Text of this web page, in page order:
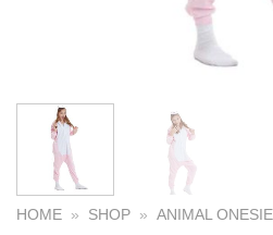
HOME » SHOP » ANIMAL ONESIE